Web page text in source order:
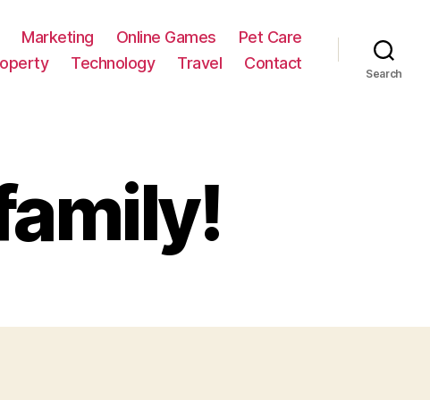
Marketing Online Games
Pet Care
Technology Travel Contact
Search